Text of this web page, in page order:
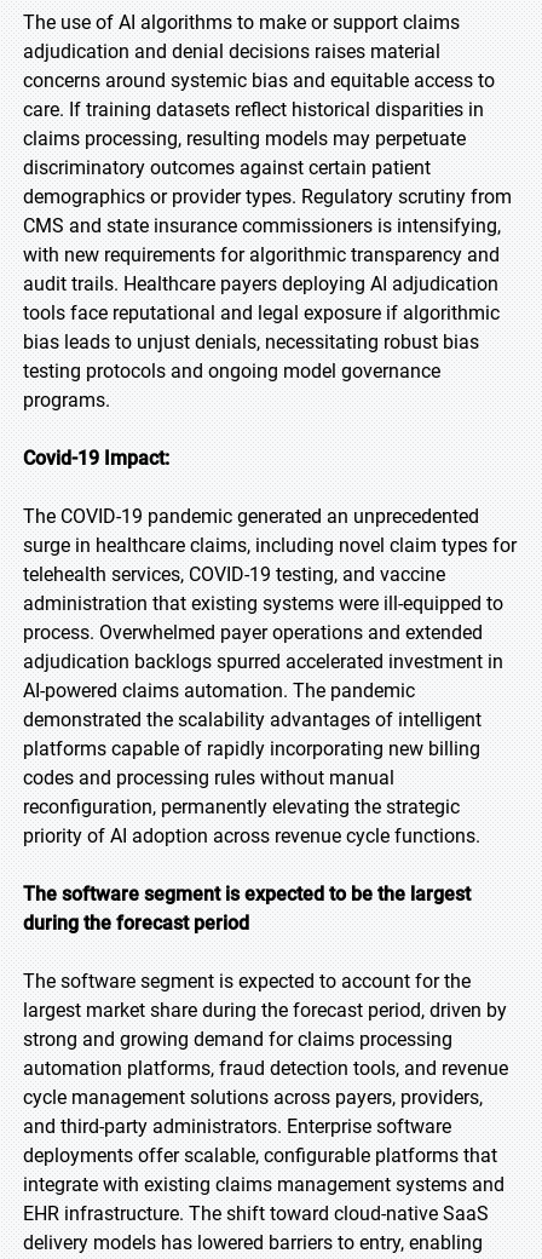
The use of AI algorithms to make or support claims
adjudication and denial decisions raises material
concerns around systemic bias and equitable access to
care. If training datasets reflect historical disparities in
claims processing, resulting models may perpetuate
discriminatory outcomes against certain patient
demographics or provider types. Regulatory scrutiny from
CMS and state insurance commissioners is intensifying,
with new requirements for algorithmic transparency and
audit trails. Healthcare payers deploying AI adjudication
tools face reputational and legal exposure if algorithmic
bias leads to unjust denials, necessitating robust bias
testing protocols and ongoing model governance
programs.
Covid-19 Impact:
The COVID-19 pandemic generated an unprecedented
surge in healthcare claims, including novel claim types for
telehealth services, COVID-19 testing, and vaccine
administration that existing systems were ill-equipped to
process. Overwhelmed payer operations and extended
adjudication backlogs spurred accelerated investment in
AI-powered claims automation. The pandemic
demonstrated the scalability advantages of intelligent
platforms capable of rapidly incorporating new billing
codes and processing rules without manual
reconfiguration, permanently elevating the strategic
priority of AI adoption across revenue cycle functions.
The software segment is expected to be the largest
during the forecast period
The software segment is expected to account for the
largest market share during the forecast period, driven by
strong and growing demand for claims processing
automation platforms, fraud detection tools, and revenue
cycle management solutions across payers, providers,
and third-party administrators. Enterprise software
deployments offer scalable, configurable platforms that
integrate with existing claims management systems and
EHR infrastructure. The shift toward cloud-native SaaS
delivery models has lowered barriers to entry, enabling